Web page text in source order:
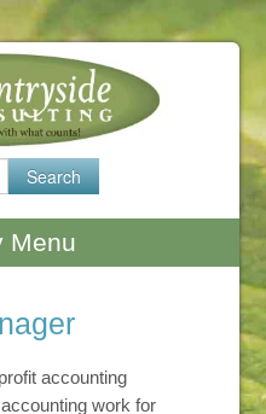
Menu
accounting
work for